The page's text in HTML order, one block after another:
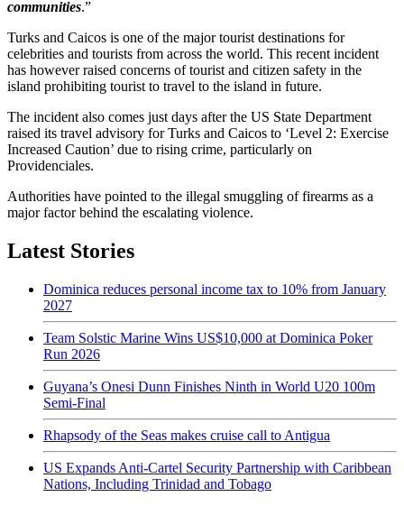
communities.”
Turks and Caicos is one of the major tourist destinations for
celebrities and tourists from across the world. This recent incident
has however raised concerns of tourist and citizen safety in the
island prohibiting tourist to travel to the island in future.
The incident also comes just days after the US State Department
raised its travel advisory for Turks and Caicos to ‘Level 2: Exercise
Increased Caution’ due to rising crime, particularly on
Providenciales.
Authorities have pointed to the illegal smuggling of firearms as a
major factor behind the escalating violence.
Latest Stories
Dominica reduces personal income tax to 10% from January
2027
Team Solstic Marine Wins US$10,000 at Dominica Poker
Run 2026
Guyana’s Onesi Dunn Finishes Ninth in World U20 100m
Semi-Final
Rhapsody of the Seas makes cruise call to Antigua
US Expands Anti-Cartel Security Partnership with Caribbean
Nations, Including Trinidad and Tobago